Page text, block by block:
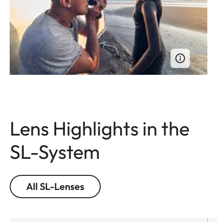
Lens Highlights in the
SL-System
All SL-Lenses